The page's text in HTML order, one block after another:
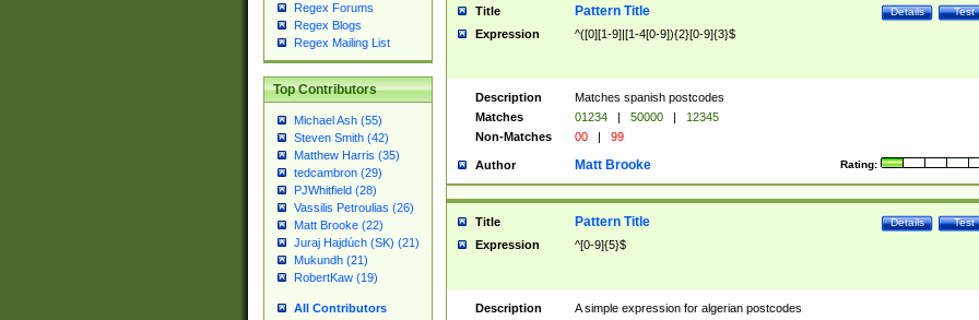
Regex Forums
Regex Blogs
Regex Mailing List
Top Contributors
Michael Ash (55)
Steven Smith (42)
Matthew Harris (35)
tedcambron (29)
PJWhitfield (28)
Vassilis Petroulias (26)
Matt Brooke (22)
Juraj Hajdúch (SK) (21)
Mukundh (21)
RobertKaw (19)
All Contributors
Title Test
Details
Pattern Title
Expression ^([0][1-9]|[1-4[0-9]){2}[0-9]{3}$
Description
Matches spanish postcodes
Matches
01234 | 50000 |
12345
Non-Matches
00 | 99
Author Rating:
Matt Brooke
Title Test
Details
Pattern Title
Expression ^[0-9]{5}$
Description
A simple expression for algerian postcodes